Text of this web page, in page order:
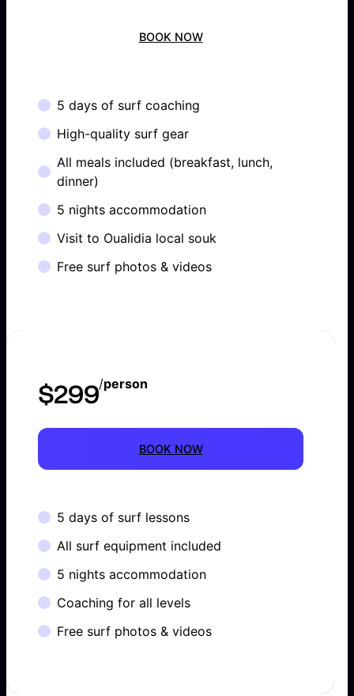
BOOK NOW
5 days of surf coaching
High-quality surf gear
All meals included (breakfast, lunch,
dinner)
5 nights accommodation
Visit to Oualidia local souk
Free surf photos & videos
$299/person
BOOK NOW
5 days of surf lessons
All surf equipment included
5 nights accommodation
Coaching for all levels
Free surf photos & videos